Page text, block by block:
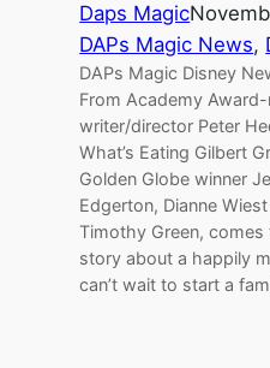
Daps Magic
DAPs Magic News,
DAPs Magic Disney
From Academy
writer/director Peter
What’s Eating Gilbert
Golden Globe winner
Edgerton, Dianne
Timothy Green,
story about a happily
can’t wait to start a